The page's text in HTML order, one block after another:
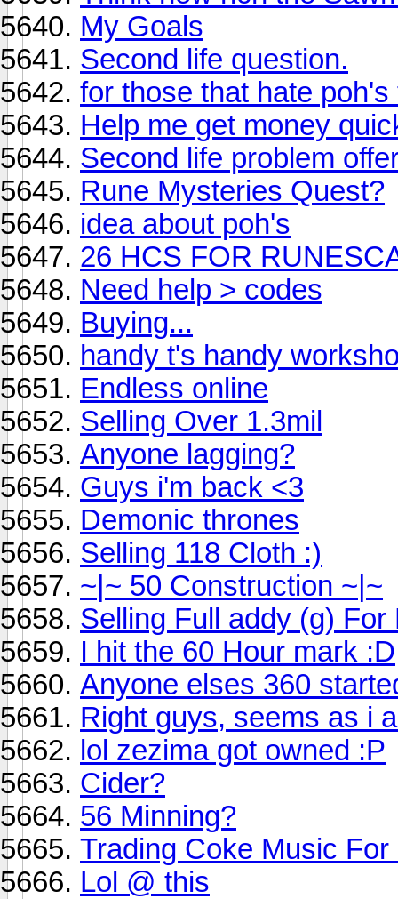
My Goals
Second life question.
for those that hate
Help me get money
Second life problem
Rune Mysteries Quest?
idea about poh's
26 HCS FOR
Need help > codes
Buying...
handy t's handy
Endless online
Selling Over 1.3mil
Anyone lagging?
Guys i'm back <3
Demonic thrones
Selling 118 Cloth :)
~|~ 50 Construction ~|~
Selling Full addy (g) For
I hit the 60 Hour mark :D
Anyone elses 360
Right guys, seems as i
lol zezima got owned :P
Cider?
56 Minning?
Trading Coke Music
Lol @ this